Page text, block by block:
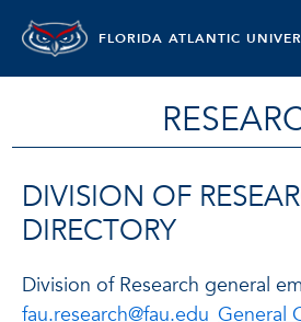
FLORIDA ATLANTIC
DIVISION OF
DIRECTORY
Division of Research general
fau.research@fau.edu General